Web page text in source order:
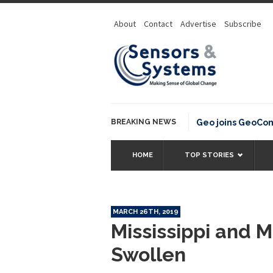
About Contact Advertise Subscribe
BREAKING NEWSOSGeo joins
HOME TOP STORIES
MARCH 26TH, 2019
Mississippi and
Swollen